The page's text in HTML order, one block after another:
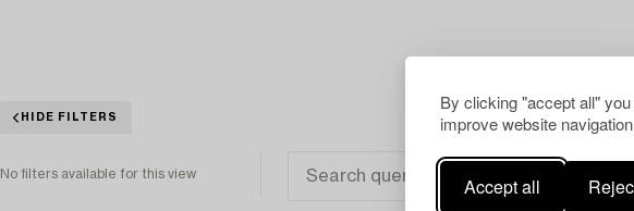
By clicking "accept all"
improve website
Accept all
HIDE FILTERS
No filters available for this view